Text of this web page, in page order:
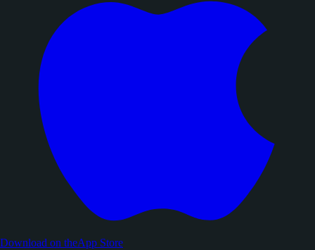
Download on theApp Store